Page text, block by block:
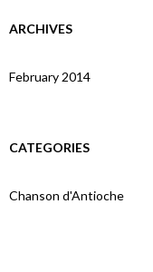
ARCHIVES
February 2014
CATEGORIES
Chanson d'Antioche